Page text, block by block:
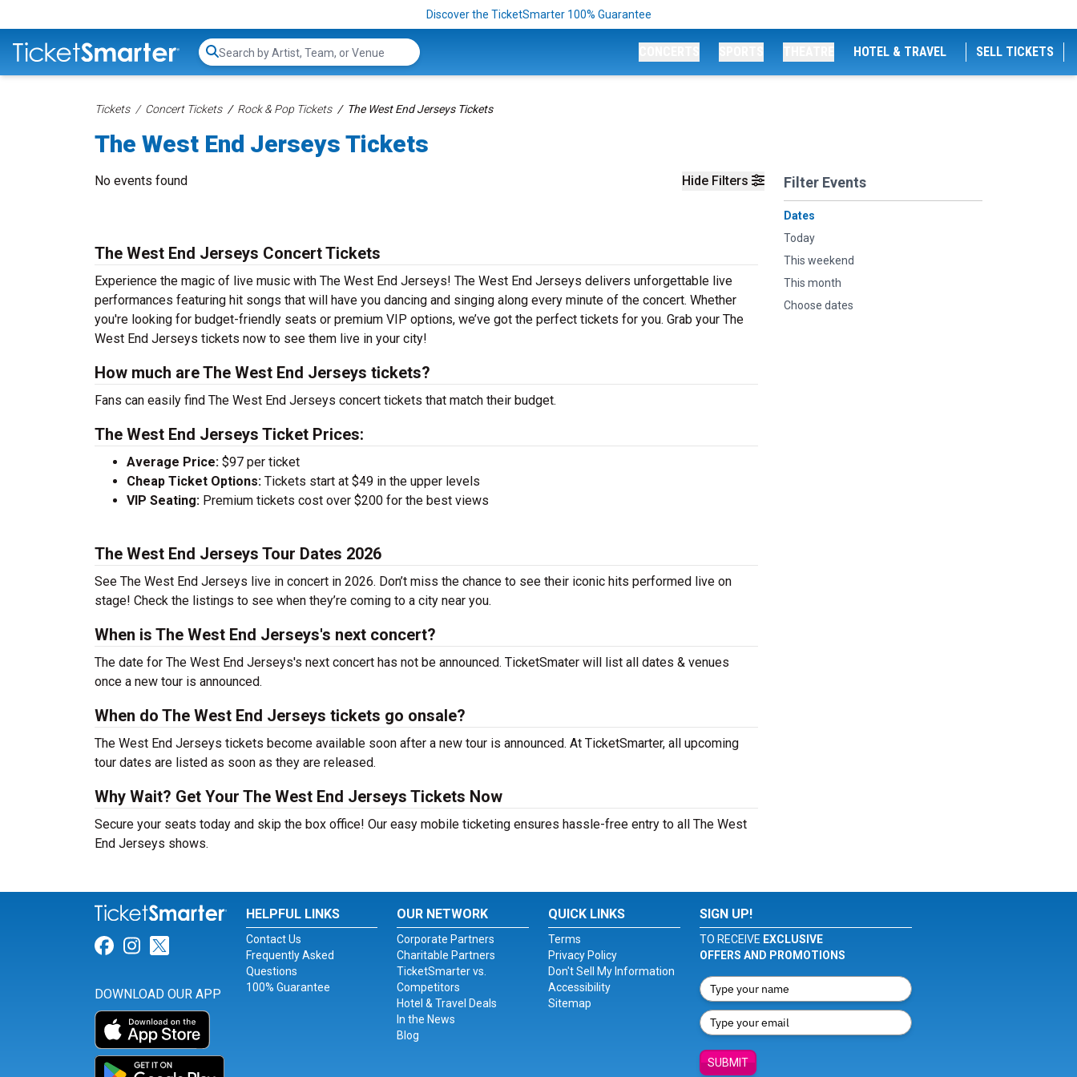
Discover the TicketSmarter 100% Guarantee
Search...
HOTEL & TRAVEL SELL TICKETS
Tickets Concert Tickets Rock & Pop Tickets The West End Jerseys Tickets
The West End Jerseys Tickets
Hide Filters Filter Events
Dates
Today
This weekend
This month
Choose dates
No events found
The West End Jerseys Concert Tickets
Experience the magic of live music with The West End Jerseys! The West End Jerseys delivers unforgettable live
performances featuring hit songs that will have you dancing and singing along every minute of the concert. Whether
you're looking for budget-friendly seats or premium VIP options, we’ve got the perfect tickets for you. Grab your The
West End Jerseys tickets now to see them live in your city!
How much are The West End Jerseys tickets?
Fans can easily find The West End Jerseys concert tickets that match their budget.
The West End Jerseys Ticket Prices:
Average Price: $97 per ticket
Cheap Ticket Options: Tickets start at $49 in the upper levels
VIP Seating: Premium tickets cost over $200 for the best views
The West End Jerseys Tour Dates 2026
See The West End Jerseys live in concert in 2026. Don’t miss the chance to see their iconic hits performed live on
stage! Check the listings to see when they’re coming to a city near you.
When is The West End Jerseys's next concert?
The date for The West End Jerseys's next concert has not be announced. TicketSmater will list all dates & venues
once a new tour is announced.
When do The West End Jerseys tickets go onsale?
The West End Jerseys tickets become available soon after a new tour is announced. At TicketSmarter, all upcoming
tour dates are listed as soon as they are released.
Why Wait? Get Your The West End Jerseys Tickets Now
Secure your seats today and skip the box office! Our easy mobile ticketing ensures hassle-free entry to all The West
End Jerseys shows.
Link for Facebook
Link for Instagram
Link for Twitter
DOWNLOAD OUR APP
HELPFUL LINKS
Contact Us
Frequently Asked
Questions
100% Guarantee
OUR NETWORK
Corporate Partners
Charitable Partners
TicketSmarter vs.
Competitors
Hotel & Travel Deals
In the News
Blog
QUICK LINKS
Terms
Privacy Policy
Don't Sell My Information
Accessibility
Sitemap
SIGN UP!
TO RECEIVE EXCLUSIVE
OFFERS AND PROMOTIONS
SUBMIT